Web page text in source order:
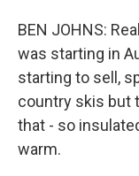
BEN JOHNS:
was starting in
starting to sell,
country skis but
that - so
warm.